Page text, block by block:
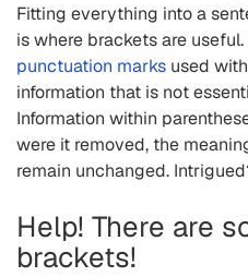
Fitting everything into a
is where brackets are
punctuation marks used
information that is not
Information within
were it removed, the
remain unchanged.
Help! There are
brackets!